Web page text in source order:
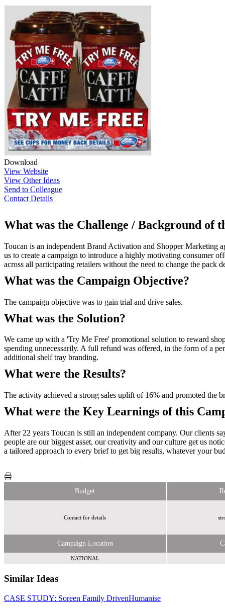
Download
View Website
View Other Ideas
Send to Colleague
Contact Details
What was the Challenge / Background of
Toucan is an independent Brand Activation and Shopper Marketing
us to create a campaign to introduce a highly motivating consumer
across all participating retailers without the need to change the pack
What was the Campaign Objective?
The campaign objective was to gain trial and drive sales.
What was the Solution?
We came up with a 'Try Me Free' promotional solution to reward
spending unnecessarily. A full refund was offered, in the form of a
additional shelf tray branding.
What were the Results?
The activity achieved a strong sales uplift of 16% and promoted the
What were the Key Learnings of this
After 22 years Toucan is still an independent company. Our clients
people are our biggest asset, our creativity and our culture get us
a tailored approach to every brief to get big results, whatever your
Budget
Contact for details
Campaign Location
NATIONAL
Similar Ideas
CASE STUDY: Soreen Family DrivenHumanise